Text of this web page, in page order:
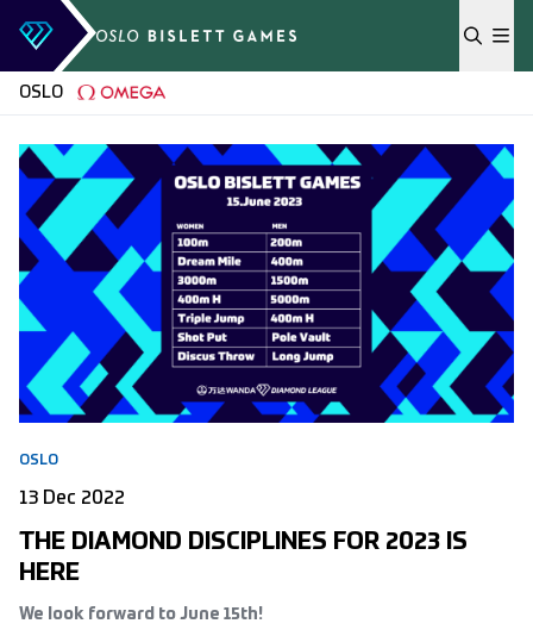
Skip to content
OSLO
OSLO
13 Dec 2022
THE DIAMOND DISCIPLINES FOR 2023 IS
HERE
We look forward to June 15th!